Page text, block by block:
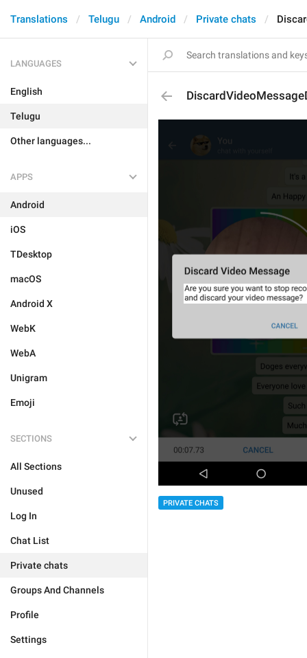
Translations Telugu Android Private chats
LANGUAGES
English
Telugu
Other languages...
APPS
Android
iOS
TDesktop
macOS
Android X
WebK
WebA
Unigram
Emoji
SECTIONS
All Sections
Unused
Log In
Chat List
Private chats
Groups And Channels
Profile
Settings
PRIVATE CHATS